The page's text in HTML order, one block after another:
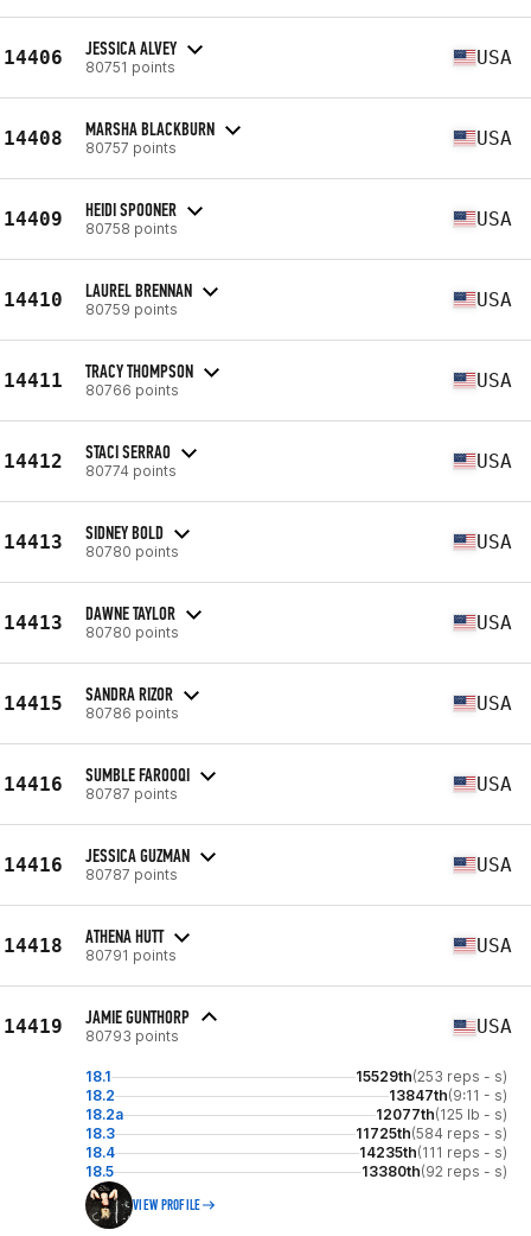
14406 JESSICA ALVEY
80751 points USA
14408 MARSHA BLACKBURN
80757 points USA
14409 HEIDI SPOONER
80758 points USA
14410 LAUREL BRENNAN
80759 points USA
14411 TRACY THOMPSON
80766 points USA
14412 STACI SERRAO
80774 points USA
14413 SIDNEY BOLD
80780 points USA
14413 DAWNE TAYLOR
80780 points USA
14415 SANDRA RIZOR
80786 points USA
14416 SUMBLE FAROOQI
80787 points USA
14416 JESSICA GUZMAN
80787 points USA
14418 ATHENA HUTT
80791 points USA
14419 JAMIE GUNTHORP
80793 points USA
18.1 15529th(253 reps - s)
18.2
13847th(9:11 - s)
18.2a
12077th(125 lb - s)
18.3
11725th(584 reps - s)
18.4
14235th(111 reps - s)
18.5
13380th(92 reps - s)
VIEW PROFILE